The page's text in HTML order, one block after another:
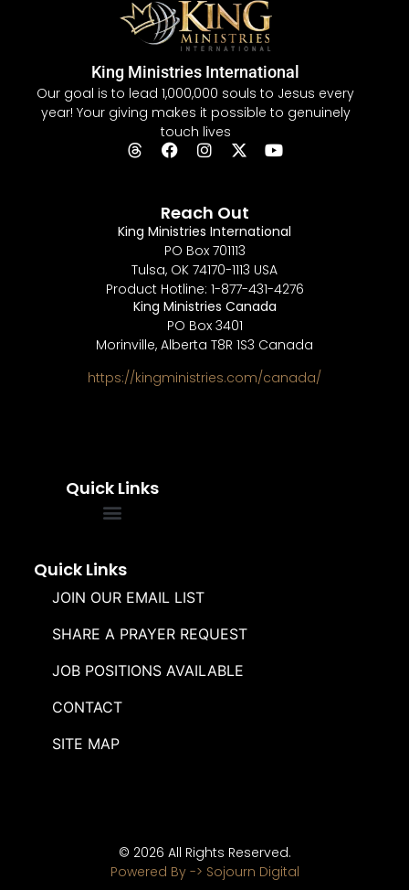
King Ministries International
Our goal is to lead 1,000,000 souls to Jesus every
year! Your giving makes it possible to genuinely
touch lives
Quick Links
Quick Links
JOIN OUR EMAIL LIST
SHARE A PRAYER REQUEST
JOB POSITIONS AVAILABLE
CONTACT
SITE MAP
Reach Out
King Ministries International
PO Box 701113
Tulsa, OK 74170-1113 USA
Product Hotline: 1-877-431-4276
King Ministries Canada
PO Box 3401
Morinville, Alberta T8R 1S3 Canada
https://kingministries.com/canada/
© 2026 All Rights Reserved.
Powered By -> Sojourn Digital